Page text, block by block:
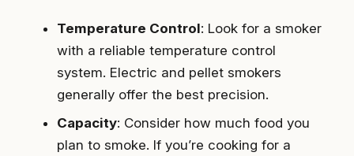
Temperature Control: Look for a smoker
with a reliable temperature control
system. Electric and pellet smokers
generally offer the best precision.
Capacity: Consider how much food you
plan to smoke. If you’re cooking for a